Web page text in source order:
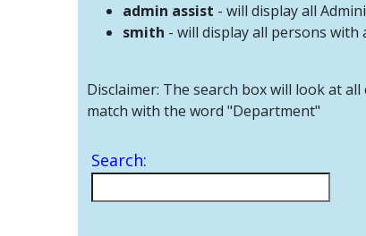
admin assist - will display all
smith - will display all persons with
Disclaimer: The search box will look at
match with the word "Department"
Search: